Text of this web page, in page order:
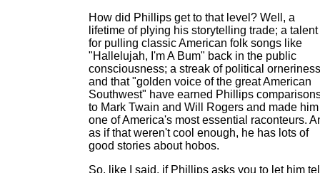
How did Phillips get to that level? Well, a
lifetime of plying his storytelling trade; a talent
for pulling classic American folk songs like
"Hallelujah, I'm A Bum" back in the public
consciousness; a streak of political
and that "golden voice of the great American
Southwest" have earned Phillips
to Mark Twain and Will Rogers and made him
one of America's most essential raconteurs.
as if that weren't cool enough, he has lots of
good stories about hobos.
So, like I said, if Phillips asks you to let him